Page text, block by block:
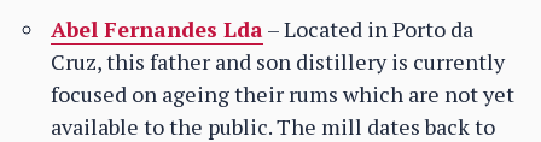
Abel Fernandes Lda – Located in Porto da
Cruz, this father and son distillery is currently
focused on ageing their rums which are not yet
available to the public. The mill dates back to